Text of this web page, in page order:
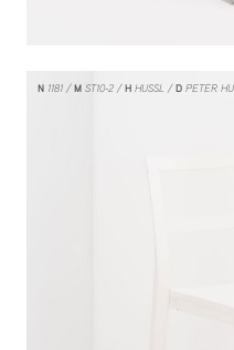
N1181 MST10-2 HHUSSL DPETER